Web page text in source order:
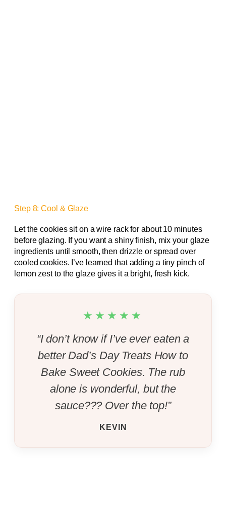
Step 8: Cool & Glaze
Let the cookies sit on a wire rack for about 10 minutes
before glazing. If you want a shiny finish, mix your glaze
ingredients until smooth, then drizzle or spread over
cooled cookies. I’ve learned that adding a tiny pinch of
lemon zest to the glaze gives it a bright, fresh kick.
★★★★★
“I don’t know if I’ve ever eaten a
better Dad’s Day Treats How to
Bake Sweet Cookies. The rub
alone is wonderful, but the
sauce??? Over the top!”
KEVIN